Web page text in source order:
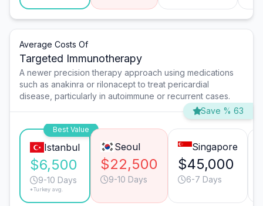
Average Costs Of
Targeted Immunotherapy
A newer precision therapy approach using medications
such as anakinra or rilonacept to treat pericardial
disease, particularly in autoimmune or recurrent cases.
Save % 63
Best Value
Istanbul
$6,500
9-10 Days
*Turkey avg.
Seoul
$22,500
9-10 Days
Singapore
$45,000
6-7 Days